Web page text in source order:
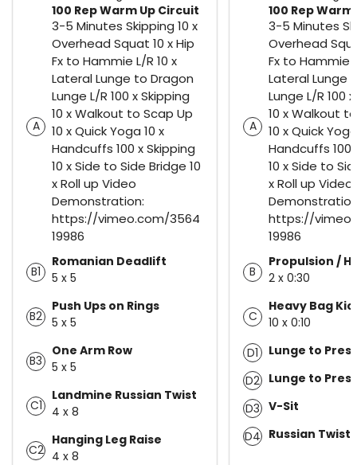
A
100 Rep Warm Up Circuit
3-5 Minutes Skipping 10 x
Overhead Squat 10 x Hip
Fx to Hammie L/R 10 x
Lateral Lunge to Dragon
Lunge L/R 100 x Skipping
10 x Walkout to Scap Up
10 x Quick Yoga 10 x
Handcuffs 100 x Skipping
10 x Side to Side Bridge 10
x Roll up Video
Demonstration:
https://vimeo.com/3564
19986
B1
Romanian Deadlift
5 x 5
B2
Push Ups on Rings
5 x 5
B3
One Arm Row
5 x 5
C1
Landmine Russian Twist
4 x 8
C2
Hanging Leg Raise
4 x 8
A
100 Rep
3-5 Minutes
Overhead
Fx to Hammie
Lateral Lunge
Lunge L/R 100
10 x Walkout
10 x Quick
Handcuffs 100
10 x Side to
x Roll up Video
https://
19986
B
Propulsion /
2 x 0:30
C
Heavy Bag
10 x 0:10
D1
Lunge to Press
D2 Lunge to Press
D3 V-Sit
D4 Russian